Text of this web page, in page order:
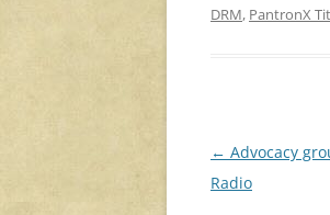
DRM, PantronX
Post
navigation
← Advocacy
Radio